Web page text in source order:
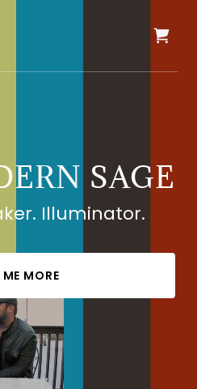
SAGE
Illuminator.
ME MORE